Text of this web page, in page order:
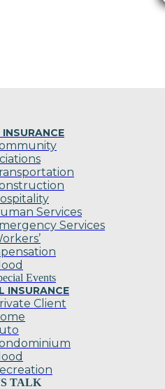
Services
Services
Events
INSURANCE
Client
TALK